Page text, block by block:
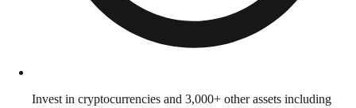
Invest in cryptocurrencies and 3,000+ other assets including